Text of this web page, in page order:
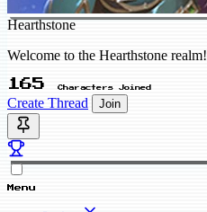
Hearthstone
Welcome to the Hearthstone realm!
165 Characters Joined
Create Thread Join
Menu